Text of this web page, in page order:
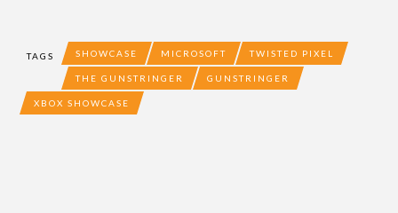
TAGS SHOWCASE MICROSOFT TWISTED PIXEL
THE GUNSTRINGER GUNSTRINGER
XBOX SHOWCASE